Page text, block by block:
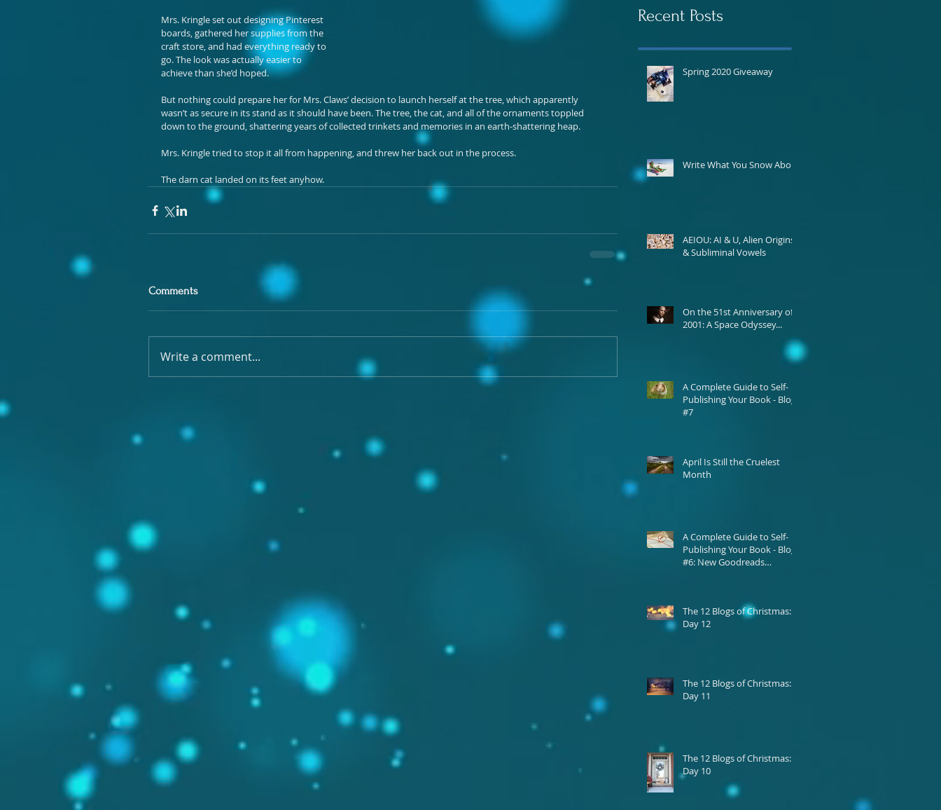
Mrs. Kringle set out designing Pinterest
boards, gathered her supplies from the
craft store, and had everything ready to
go. The look was actually easier to
achieve than she’d hoped.
But nothing could prepare her for Mrs. Claws’ decision to launch herself at the tree, which apparently
wasn’t as secure in its stand as it should have been. The tree, the cat, and all of the ornaments toppled
down to the ground, shattering years of collected trinkets and memories in an earth-shattering heap.
Mrs. Kringle tried to stop it all from happening, and threw her back out in the process.
The darn cat landed on its feet anyhow.
Comments
Write a comment...
Recent Posts
Spring 2020 Giveaway
Write What You Snow About
AEIOU: AI & U, Alien Origins,
& Subliminal Vowels
On the 51st Anniversary of
2001: A Space Odyssey...
A Complete Guide to Self-
Publishing Your Book - Blog
#7
April Is Still the Cruelest
Month
A Complete Guide to Self-
Publishing Your Book - Blog
#6: New Goodreads
The 12 Blogs of Christmas:
Day 12
The 12 Blogs of Christmas:
Day 11
The 12 Blogs of Christmas:
Day 10